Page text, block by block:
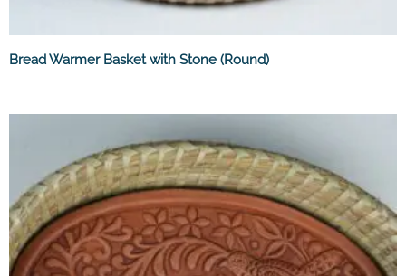
Bread Warmer Basket with Stone (Round)